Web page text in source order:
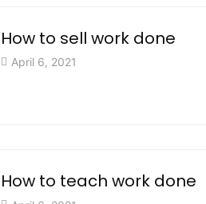
How to sell work done
April 6, 2021
How to teach work done